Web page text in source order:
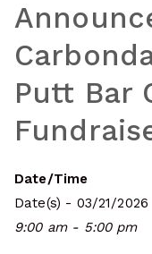
Putt Bar
Date/Time
Date(s) - 03/21/2026
9:00 am - 5:00 pm